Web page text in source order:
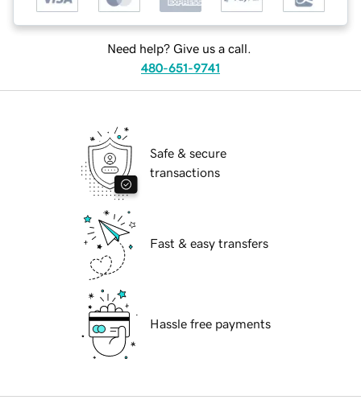
Need help? Give us a call.
480-651-9741
Safe & secure
transactions
Fast & easy transfers
Hassle free payments